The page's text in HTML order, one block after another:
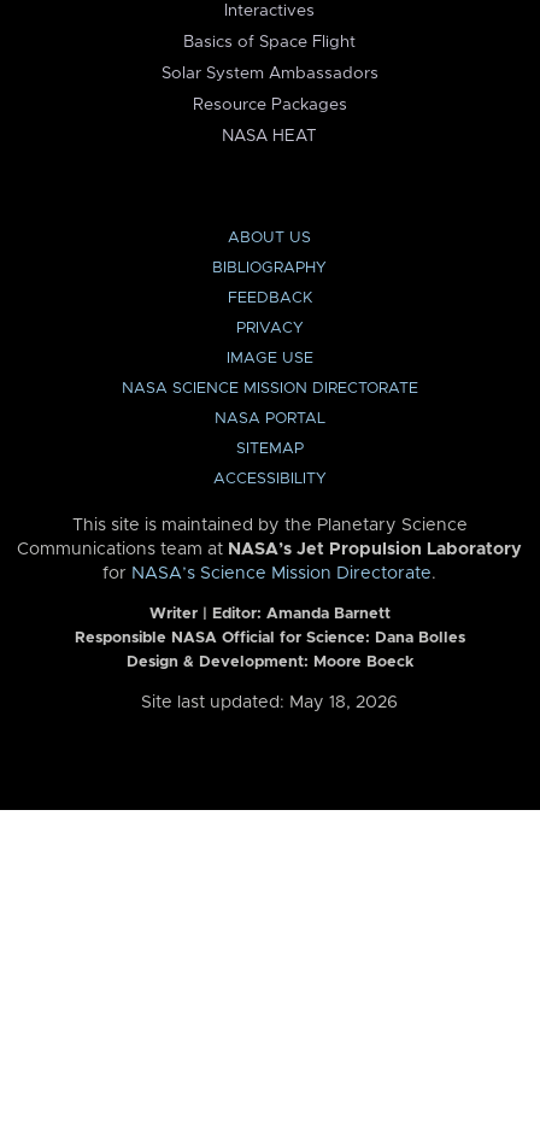
Interactives
Basics of Space Flight
Solar System Ambassadors
Resource Packages
NASA HEAT
ABOUT US
BIBLIOGRAPHY
FEEDBACK
PRIVACY
IMAGE USE
NASA SCIENCE MISSION DIRECTORATE
NASA PORTAL
SITEMAP
ACCESSIBILITY
This site is maintained by the Planetary Science
Communications team at NASA’s Jet Propulsion Laboratory
for NASA’s Science Mission Directorate.
Writer | Editor: Amanda Barnett
Responsible NASA Official for Science: Dana Bolles
Design & Development: Moore Boeck
Site last updated: May 18, 2026